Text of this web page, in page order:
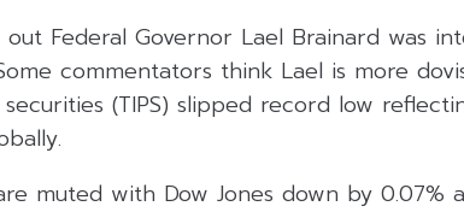
Federal Governor Lael Brainard was
commentators think Lael is more
(TIPS) slipped record low
muted with Dow Jones down by 0.07%